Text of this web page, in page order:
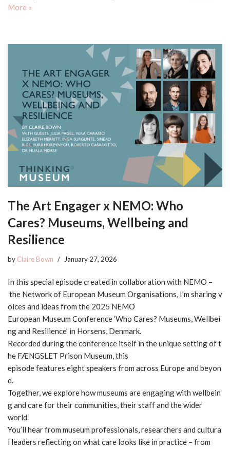
More »
The Art Engager x NEMO: Who
Cares? Museums, Wellbeing and
Resilience
by Claire Bown January 27, 2026
In this special episode created in collaboration with NEMO –
the Network of European Museum Organisations, I’m sharing v
oices and ideas from the 2025 NEMO
European Museum Conference ‘Who Cares? Museums, Wellbei
ng and Resilience’ in Horsens, Denmark.
Recorded during the conference itself in the unique setting of t
he FÆNGSLET Prison Museum, this
episode features eight speakers from across Europe and beyon
d.
Together, we explore how museums are engaging with wellbein
g and care for their communities, their staff and the wider
world.
You’ll hear from museum professionals, researchers and cultura
l leaders reflecting on what care looks like in practice – from